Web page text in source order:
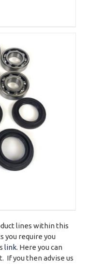
lines within this
you require you
link. Here you can
If you then advise us